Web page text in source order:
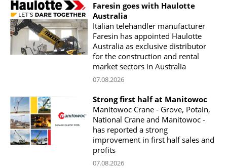
Faresin goes with Haulotte
Australia
Italian telehandler manufacturer
Faresin has appointed Haulotte
Australia as exclusive distributor
for the construction and rental
market sectors in Australia
07.08.2026
Strong first half at Manitowoc
Manitowoc Crane - Grove, Potain,
National Crane and Manitowoc -
has reported a strong
improvement in first half sales and
profits
07.08.2026